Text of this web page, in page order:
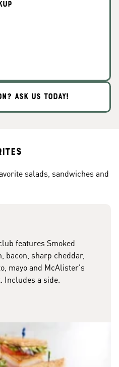
ASK US TODAY!
salads, sandwiches and
features Smoked
bacon, sharp cheddar,
mayo and McAlister's
Includes a side.